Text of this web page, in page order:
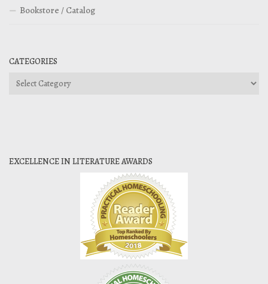
Bookstore / Catalog
CATEGORIES
Categories
EXCELLENCE IN LITERATURE AWARDS